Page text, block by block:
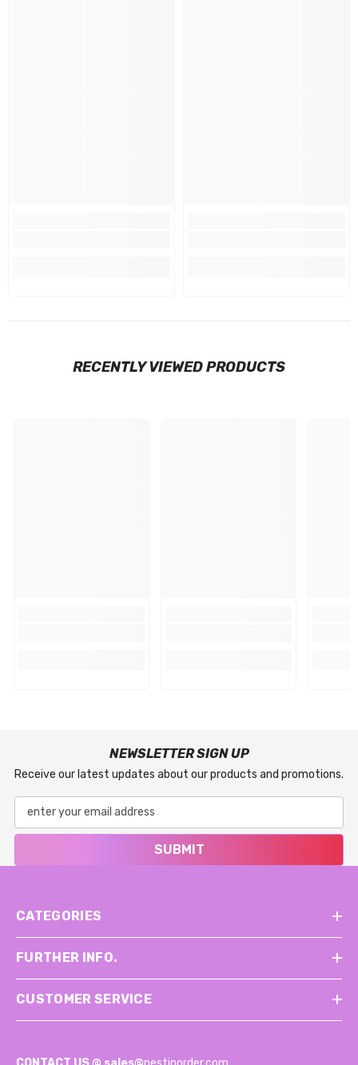
RECENTLY VIEWED PRODUCTS
NEWSLETTER SIGN UP
Receive our latest updates about our products and promotions.
SUBMIT
CATEGORIES
FURTHER INFO.
CUSTOMER SERVICE